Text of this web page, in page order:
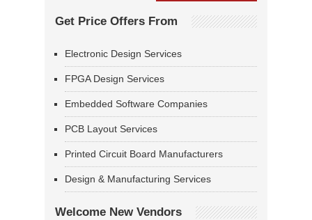
Get Price Offers From
Electronic Design Services
FPGA Design Services
Embedded Software Companies
PCB Layout Services
Printed Circuit Board Manufacturers
Design & Manufacturing Services
Welcome New Vendors